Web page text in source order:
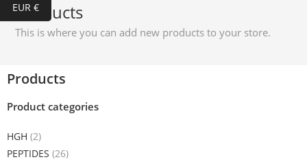
Products
This is where you can add new products to your store.
Products
Product categories
HGH (2)
PEPTIDES (26)
EUR €